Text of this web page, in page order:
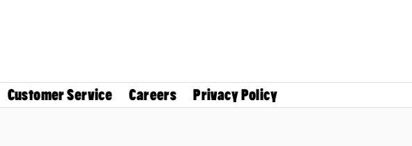
Customer Service Careers Privacy Policy